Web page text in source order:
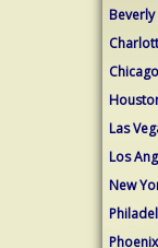
Chicago
Las
Los
New
Phoenix